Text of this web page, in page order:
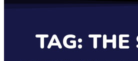
TAG: THE